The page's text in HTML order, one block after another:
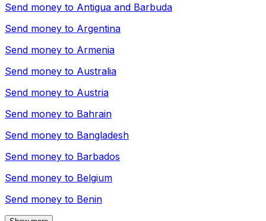
Send money to Antigua and Barbuda
Send money to Argentina
Send money to Armenia
Send money to Australia
Send money to Austria
Send money to Bahrain
Send money to Bangladesh
Send money to Barbados
Send money to Belgium
Send money to Benin